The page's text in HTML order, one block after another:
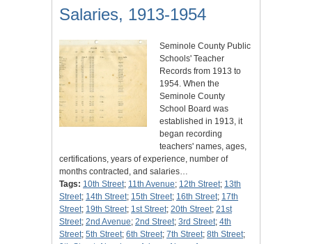
Salaries, 1913-1954
Seminole County Public
Schools' Teacher
Records from 1913 to
1954. When the
Seminole County
School Board was
established in 1913, it
began recording
teachers' names, ages,
certifications, years of experience, number of
months contracted, and salaries…
Tags: 10th Street; 11th Avenue; 12th Street; 13th
Street; 14th Street; 15th Street; 16th Street; 17th
Street; 19th Street; 1st Street; 20th Street; 21st
Street; 2nd Avenue; 2nd Street; 3rd Street; 4th
Street; 5th Street; 6th Street; 7th Street; 8th Street;